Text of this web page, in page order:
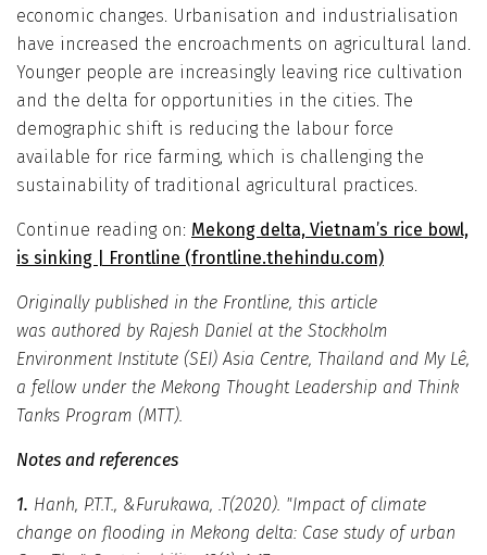
economic changes. Urbanisation and industrialisation
have increased the encroachments on agricultural land.
Younger people are increasingly leaving rice cultivation
and the delta for opportunities in the cities. The
demographic shift is reducing the labour force
available for rice farming, which is challenging the
sustainability of traditional agricultural practices.
Continue reading on: Mekong delta, Vietnam’s rice bowl,
is sinking | Frontline (frontline.thehindu.com)
Originally published in the Frontline, this article
was authored by Rajesh Daniel at the Stockholm
Environment Institute (SEI) Asia Centre, Thailand and My Lê,
a fellow under the Mekong Thought Leadership and Think
Tanks Program (MTT).
Notes and references
1. Hanh, P.T.T., &Furukawa, .T(2020). "Impact of climate
change on flooding in Mekong delta: Case study of urban